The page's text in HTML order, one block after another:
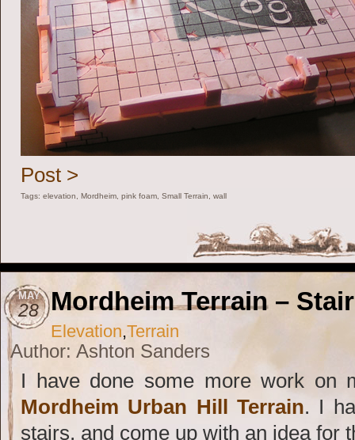
Post >
Tags: elevation Mordheim pink foam Small Terrain wall
MAY
28 Mordheim Terrain –
Elevation,Terrain
Author: Ashton Sanders
I have done some more work on
Mordheim Urban Hill Terrain. I
stairs, and come up with an idea for